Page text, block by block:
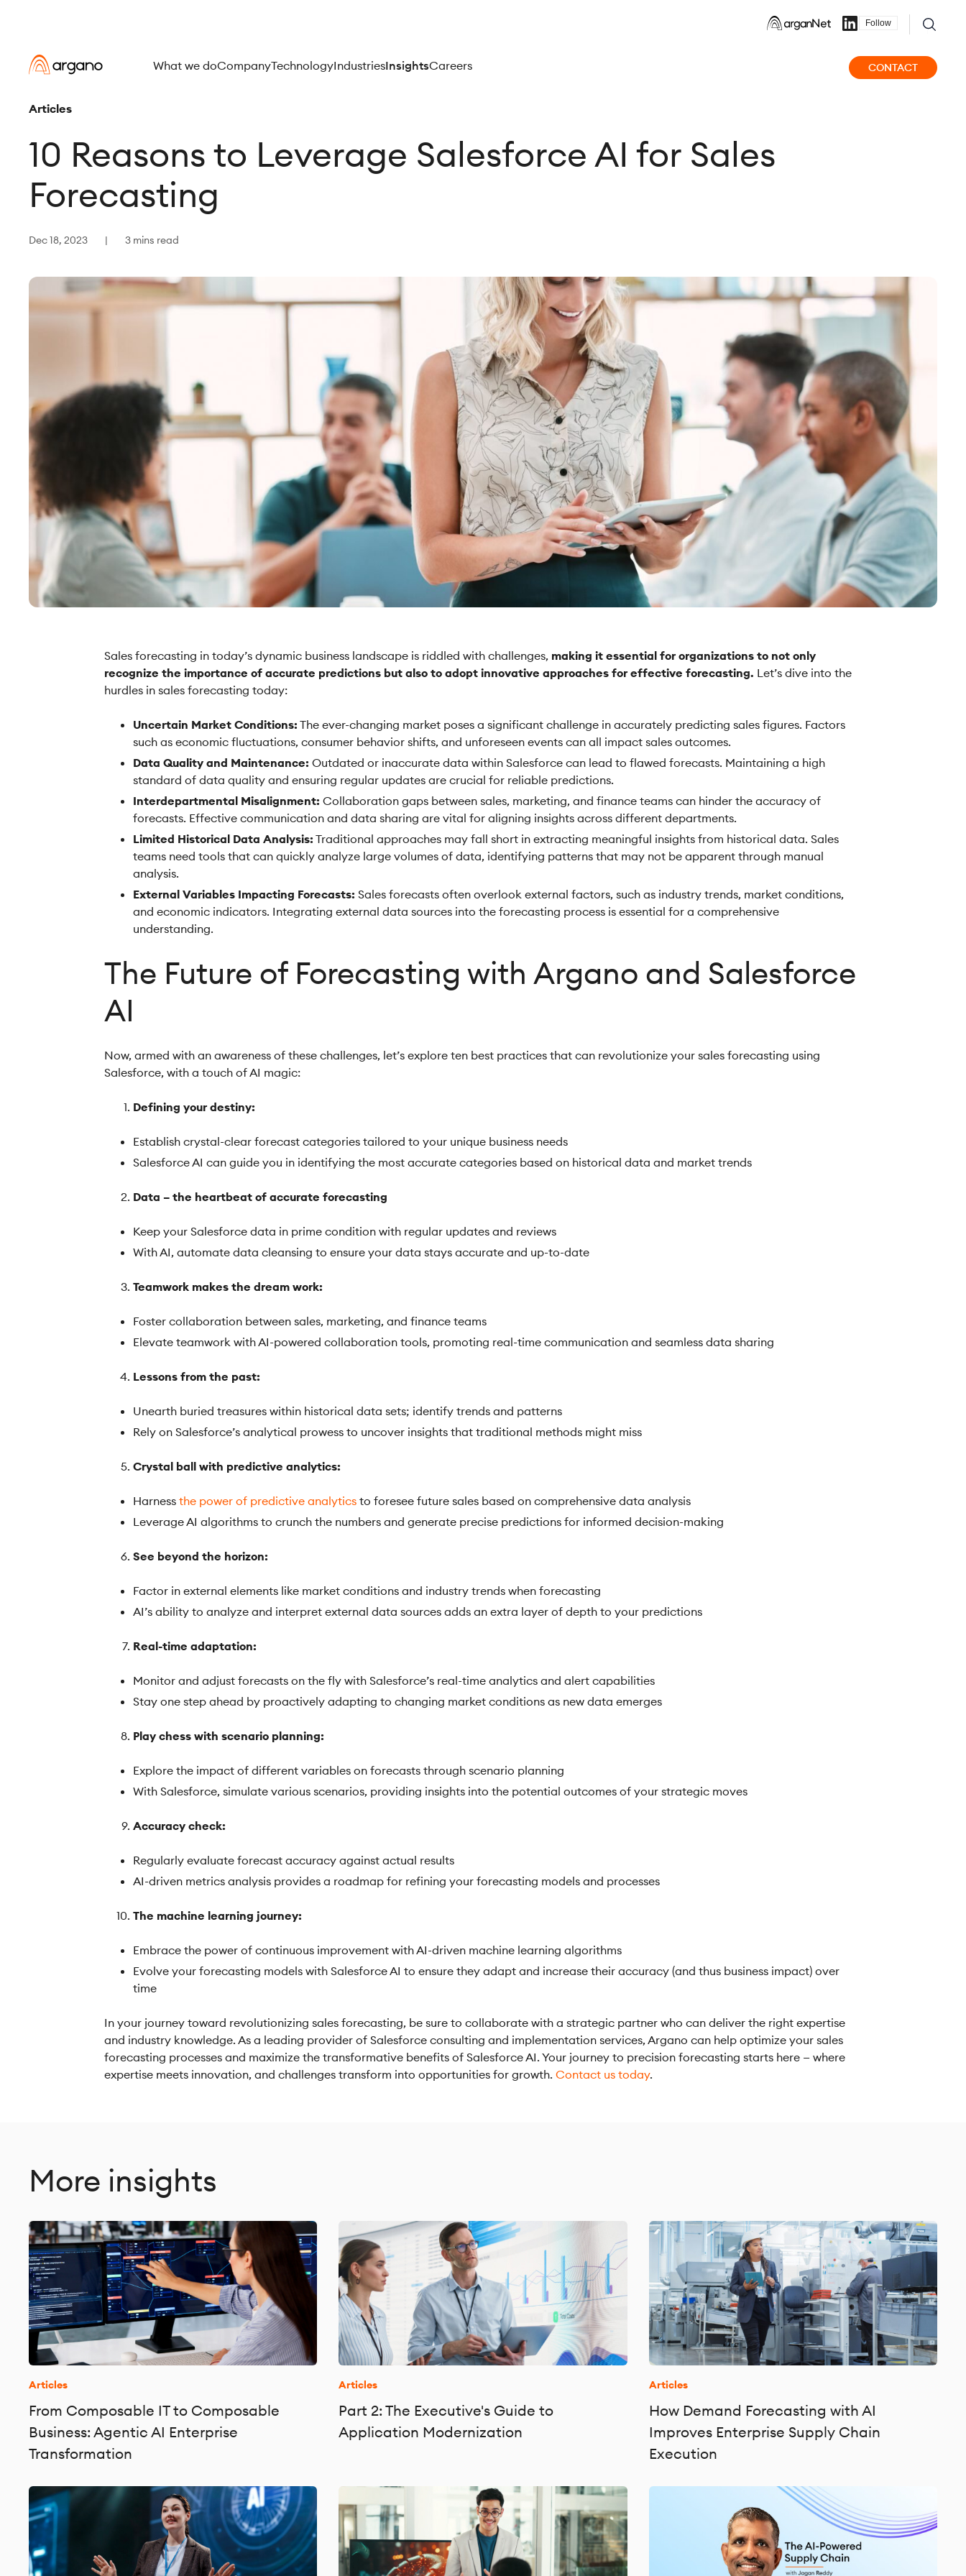
Follow
What we doCompanyTechnologyIndustriesInsightsCareers CONTACT
Articles
10 Reasons to Leverage Salesforce AI for Sales
Forecasting
Dec 18, 2023 3 mins read
Sales forecasting in today’s dynamic business landscape is riddled with challenges, making it essential for organizations to not only
recognize the importance of accurate predictions but also to adopt innovative approaches for effective forecasting. Let’s dive into the
hurdles in sales forecasting today:
Uncertain Market Conditions: The ever-changing market poses a significant challenge in accurately predicting sales figures. Factors
such as economic fluctuations, consumer behavior shifts, and unforeseen events can all impact sales outcomes.
Data Quality and Maintenance: Outdated or inaccurate data within Salesforce can lead to flawed forecasts. Maintaining a high
standard of data quality and ensuring regular updates are crucial for reliable predictions.
Interdepartmental Misalignment: Collaboration gaps between sales, marketing, and finance teams can hinder the accuracy of
forecasts. Effective communication and data sharing are vital for aligning insights across different departments.
Limited Historical Data Analysis: Traditional approaches may fall short in extracting meaningful insights from historical data. Sales
teams need tools that can quickly analyze large volumes of data, identifying patterns that may not be apparent through manual
analysis.
External Variables Impacting Forecasts: Sales forecasts often overlook external factors, such as industry trends, market conditions,
and economic indicators. Integrating external data sources into the forecasting process is essential for a comprehensive
understanding.
The Future of Forecasting with Argano and Salesforce
AI
Now, armed with an awareness of these challenges, let’s explore ten best practices that can revolutionize your sales forecasting using
Salesforce, with a touch of AI magic:
Defining your destiny:
Establish crystal-clear forecast categories tailored to your unique business needs
Salesforce AI can guide you in identifying the most accurate categories based on historical data and market trends
Data – the heartbeat of accurate forecasting
Keep your Salesforce data in prime condition with regular updates and reviews
With AI, automate data cleansing to ensure your data stays accurate and up-to-date
Teamwork makes the dream work:
Foster collaboration between sales, marketing, and finance teams
Elevate teamwork with AI-powered collaboration tools, promoting real-time communication and seamless data sharing
Lessons from the past:
Unearth buried treasures within historical data sets; identify trends and patterns
Rely on Salesforce’s analytical prowess to uncover insights that traditional methods might miss
Crystal ball with predictive analytics:
Harnessthe power of predictive analytics to foresee future sales based on comprehensive data analysis
Leverage AI algorithms to crunch the numbers and generate precise predictions for informed decision-making
See beyond the horizon:
Factor in external elements like market conditions and industry trends when forecasting
AI’s ability to analyze and interpret external data sources adds an extra layer of depth to your predictions
Real-time adaptation:
Monitor and adjust forecasts on the fly with Salesforce’s real-time analytics and alert capabilities
Stay one step ahead by proactively adapting to changing market conditions as new data emerges
Play chess with scenario planning:
Explore the impact of different variables on forecasts through scenario planning
With Salesforce, simulate various scenarios, providing insights into the potential outcomes of your strategic moves
Accuracy check:
Regularly evaluate forecast accuracy against actual results
AI-driven metrics analysis provides a roadmap for refining your forecasting models and processes
The machine learning journey:
Embrace the power of continuous improvement with AI-driven machine learning algorithms
Evolve your forecasting models with Salesforce AI to ensure they adapt and increase their accuracy (and thus business impact) over
time
In your journey toward revolutionizing sales forecasting, be sure to collaborate with a strategic partner who can deliver the right expertise
and industry knowledge. As a leading provider of Salesforce consulting and implementation services, Argano can help optimize your sales
forecasting processes and maximize the transformative benefits of Salesforce AI. Your journey to precision forecasting starts here — where
expertise meets innovation, and challenges transform into opportunities for growth.Contact us today.
More insights
Articles
From Composable IT to Composable
Business: Agentic AI Enterprise
Transformation
Articles
Part 2: The Executive's Guide to
Application Modernization
Articles
How Demand Forecasting with AI
Improves Enterprise Supply Chain
Execution